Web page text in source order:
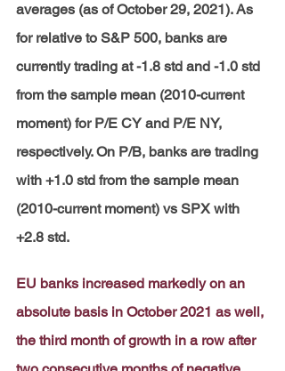
averages (as of October 29, 2021). As
for relative to S&P 500, banks are
currently trading at -1.8 std and -1.0 std
from the sample mean (2010-current
moment) for P/E CY and P/E NY,
respectively. On P/B, banks are trading
with +1.0 std from the sample mean
(2010-current moment) vs SPX with
+2.8 std.
EU banks increased markedly on an
absolute basis in October 2021 as well,
the third month of growth in a row after